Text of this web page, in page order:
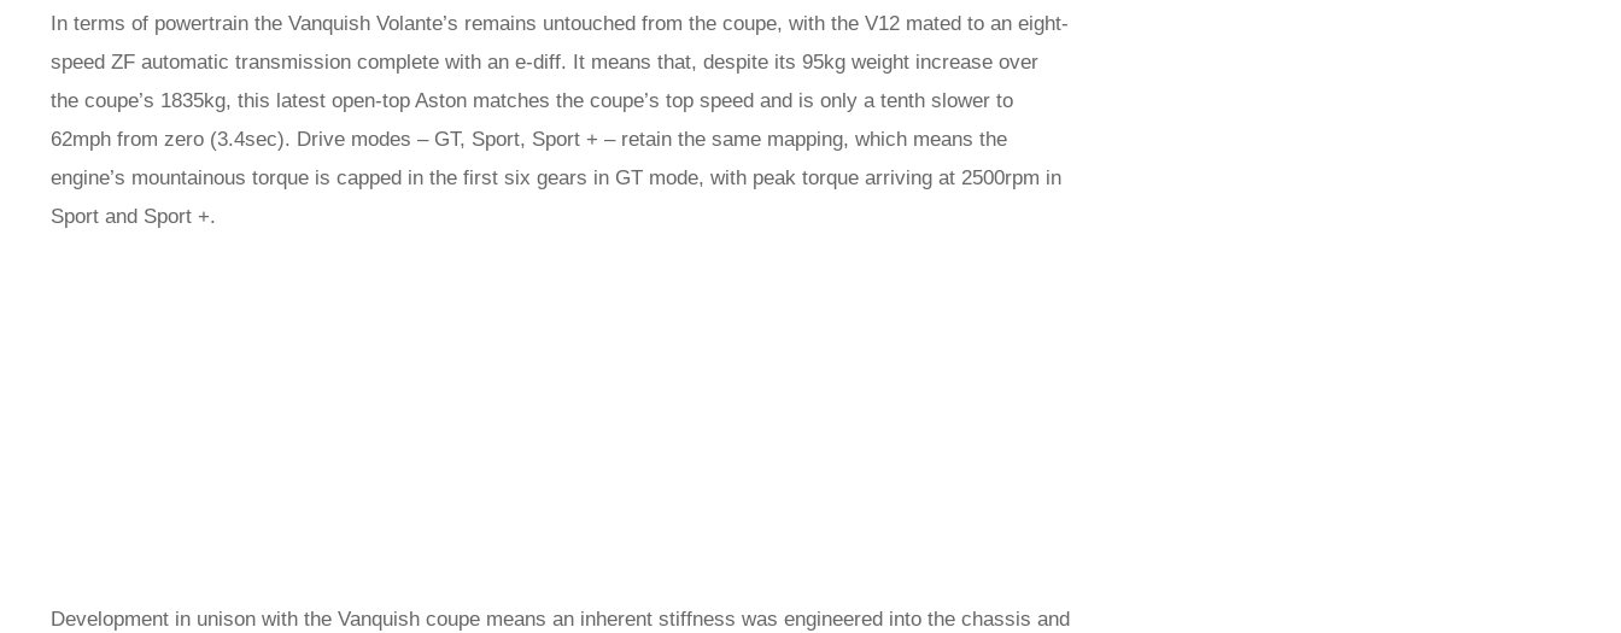
In terms of powertrain the Vanquish Volante’s remains untouched from the coupe, with the V12 mated to an eight-
speed ZF automatic transmission complete with an e-diff. It means that, despite its 95kg weight increase over
the coupe’s 1835kg, this latest open-top Aston matches the coupe’s top speed and is only a tenth slower to
62mph from zero (3.4sec). Drive modes – GT, Sport, Sport + – retain the same mapping, which means the
engine’s mountainous torque is capped in the first six gears in GT mode, with peak torque arriving at 2500rpm in
Sport and Sport +.
Development in unison with the Vanquish coupe means an inherent stiffness was engineered into the chassis and